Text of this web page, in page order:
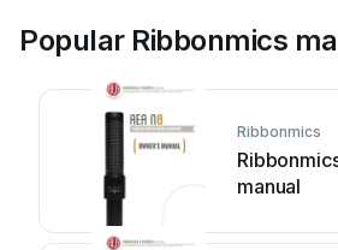
Popular Ribbonmics
Ribbonmics
manual